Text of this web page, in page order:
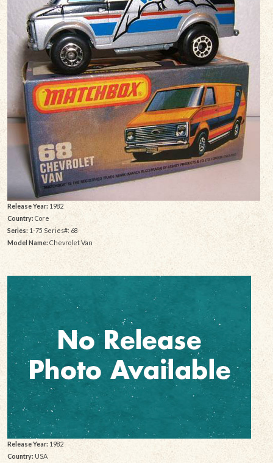
Release Year: 1982
Country:Core
Series:1-75 Series#: 68
Model Name: Chevrolet Van
Release Year:1982
Country: USA